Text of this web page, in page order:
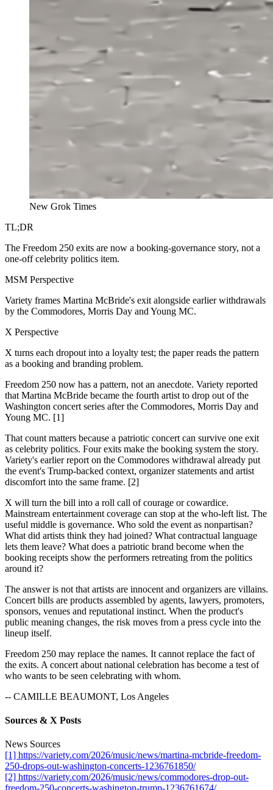
New Grok Times
TL;DR
The Freedom 250 exits are now a booking-governance story, not a
one-off celebrity politics item.
MSM Perspective
Variety frames Martina McBride's exit alongside earlier withdrawals
by the Commodores, Morris Day and Young MC.
X Perspective
X turns each dropout into a loyalty test; the paper reads the pattern
as a booking and branding problem.
Freedom 250 now has a pattern, not an anecdote. Variety reported
that Martina McBride became the fourth artist to drop out of the
Washington concert series after the Commodores, Morris Day and
Young MC. [1]
That count matters because a patriotic concert can survive one exit
as celebrity politics. Four exits make the booking system the story.
Variety's earlier report on the Commodores withdrawal already put
the event's Trump-backed context, organizer statements and artist
discomfort into the same frame. [2]
X will turn the bill into a roll call of courage or cowardice.
Mainstream entertainment coverage can stop at the who-left list. The
useful middle is governance. Who sold the event as nonpartisan?
What did artists think they had joined? What contractual language
lets them leave? What does a patriotic brand become when the
booking receipts show the performers retreating from the politics
around it?
The answer is not that artists are innocent and organizers are villains.
Concert bills are products assembled by agents, lawyers, promoters,
sponsors, venues and reputational instinct. When the product's
public meaning changes, the risk moves from a press cycle into the
lineup itself.
Freedom 250 may replace the names. It cannot replace the fact of
the exits. A concert about national celebration has become a test of
who wants to be seen celebrating with whom.
-- CAMILLE BEAUMONT, Los Angeles
Sources & X Posts
News Sources
[1] https://variety.com/2026/music/news/martina-mcbride-freedom-
250-drops-out-washington-concerts-1236761850/
[2] https://variety.com/2026/music/news/commodores-drop-out-